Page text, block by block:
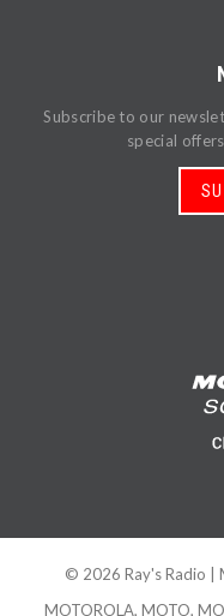
Subscribe to our
special
© 2026 Ray's Radio |
MOTOROLA, MOTO,